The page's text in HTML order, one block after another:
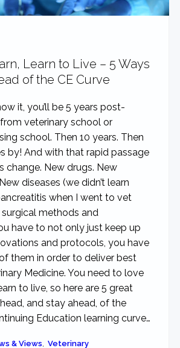
Learn to Live – 5 Ways
of the CE Curve
it, you’ll be 5 years post-
veterinary school or
school. Then 10 years. Then
by! And with that rapid passage
change. New drugs. New
diseases (we didn’t learn
when I went to vet
methods and
have to not only just keep up
and protocols, you have
them in order to deliver best
Medicine. You need to love
to live, so here are 5 great
and stay ahead, of the
Education learning curve…
& Views, Veterinary